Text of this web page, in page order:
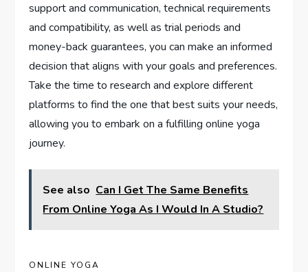
support and communication, technical requirements
and compatibility, as well as trial periods and
money-back guarantees, you can make an informed
decision that aligns with your goals and preferences.
Take the time to research and explore different
platforms to find the one that best suits your needs,
allowing you to embark on a fulfilling online yoga
journey.
See also Can I Get The Same Benefits
From Online Yoga As I Would In A Studio?
ONLINE YOGA